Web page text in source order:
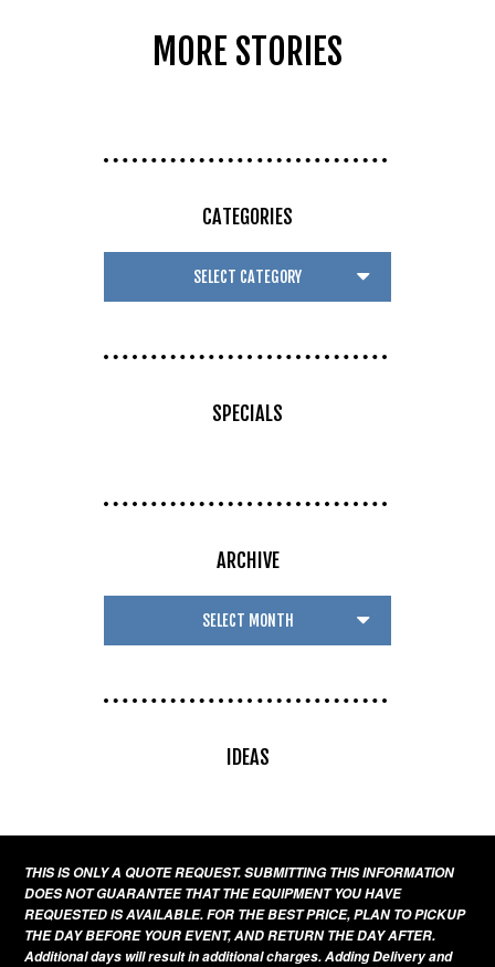
MORE STORIES
CATEGORIES
SPECIALS
ARCHIVE
IDEAS
THIS IS ONLY A QUOTE REQUEST. SUBMITTING THIS INFORMATION
DOES NOT GUARANTEE THAT THE EQUIPMENT YOU HAVE
REQUESTED IS AVAILABLE. FOR THE BEST PRICE, PLAN TO PICKUP
THE DAY BEFORE YOUR EVENT, AND RETURN THE DAY AFTER.
Additional days will result in additional charges. Adding Delivery and